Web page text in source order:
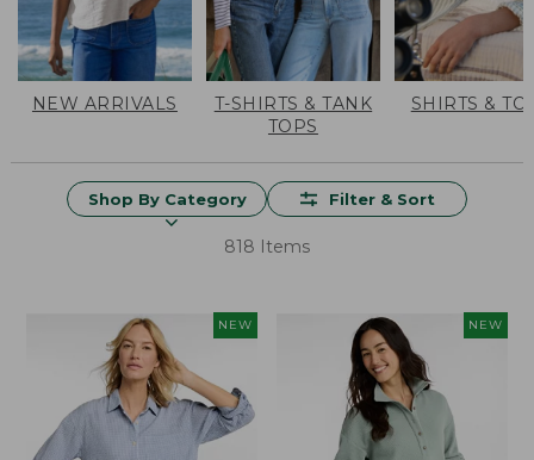
NEW ARRIVALS
T-SHIRTS & TANK
TOPS
SHIRTS &
Shop By Category Filter & Sort
818 Items
NEW NEW